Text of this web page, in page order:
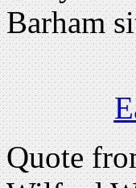
Barham
Quote